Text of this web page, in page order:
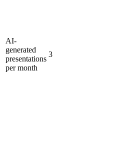
AI-
generated
presentations
per month
3